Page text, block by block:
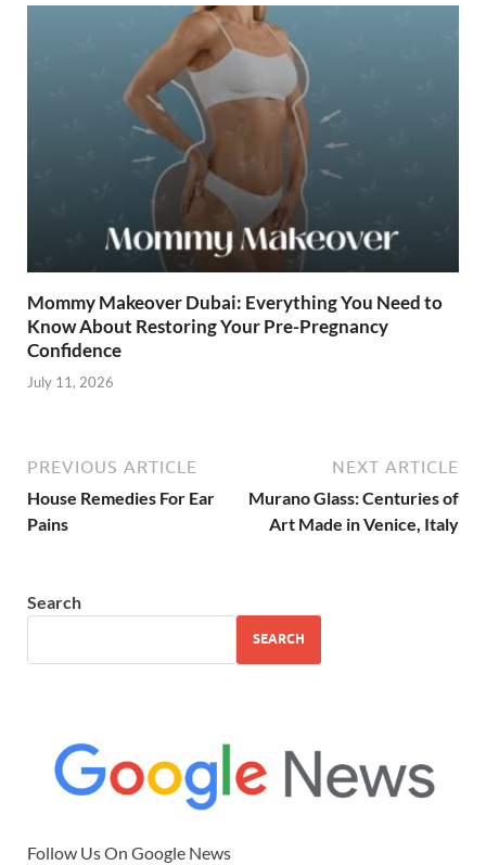
Mommy Makeover Dubai: Everything You Need to
Know About Restoring Your Pre-Pregnancy
Confidence
July 11, 2026
PREVIOUS ARTICLE
House Remedies For Ear
Pains
NEXT ARTICLE
Murano Glass: Centuries of
Art Made in Venice, Italy
Search
SEARCH
Follow Us On Google News